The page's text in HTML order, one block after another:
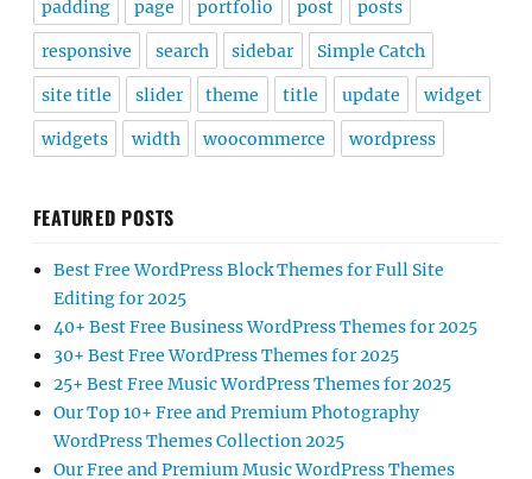
padding page portfolio post posts
responsive search sidebar Simple Catch
site title slider theme title update widget
widgets width woocommerce wordpress
FEATURED POSTS
Best Free WordPress Block Themes for Full Site
Editing for 2025
40+ Best Free Business WordPress Themes for 2025
30+ Best Free WordPress Themes for 2025
25+ Best Free Music WordPress Themes for 2025
Our Top 10+ Free and Premium Photography
WordPress Themes Collection 2025
Our Free and Premium Music WordPress Themes